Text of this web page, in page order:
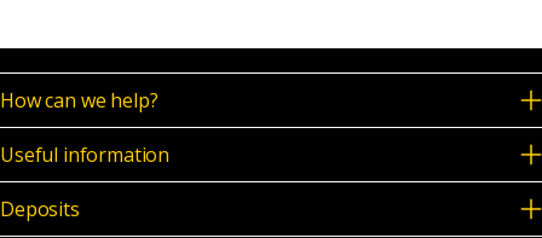
News & Media
How can we help?
Useful information
Deposits